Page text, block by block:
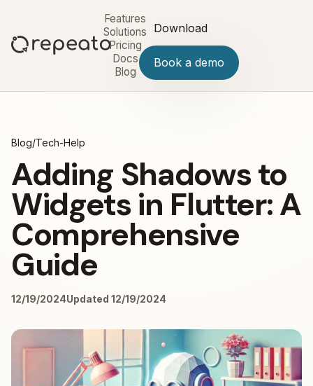
Features
Solutions
Pricing
Docs
Blog
Download
Book a demo
Blog/Tech-Help
Adding Shadows to
Widgets in Flutter: A
Comprehensive
Guide
12/19/2024Updated 12/19/2024